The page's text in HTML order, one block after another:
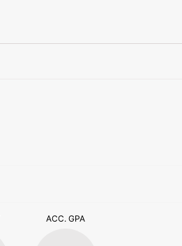
ACC. GPA